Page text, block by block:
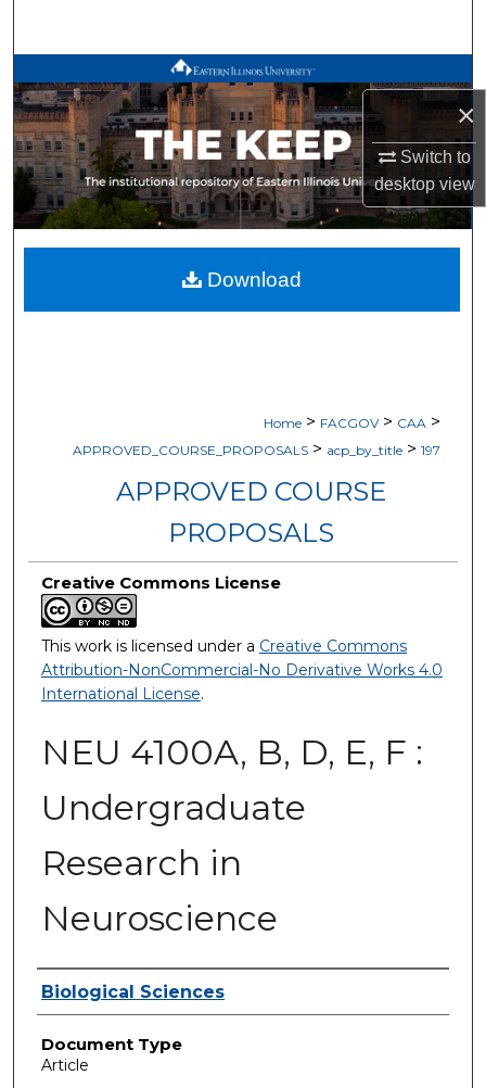
×
Switch to
desktopview
Browse All Works
My Account
About
Digital Commons Network™
Home > FACGOV > CAA >
APPROVED_COURSE_PROPOSALS > acp_by_title > 197
APPROVED COURSE
PROPOSALS
Creative Commons License
This work is licensed under a Creative Commons
Attribution-NonCommercial-No Derivative Works 4.0
International License.
NEU 4100A, B, D, E, F :
Undergraduate
Research in
Neuroscience
Authors
Biological Sciences
Document Type
Article
Download